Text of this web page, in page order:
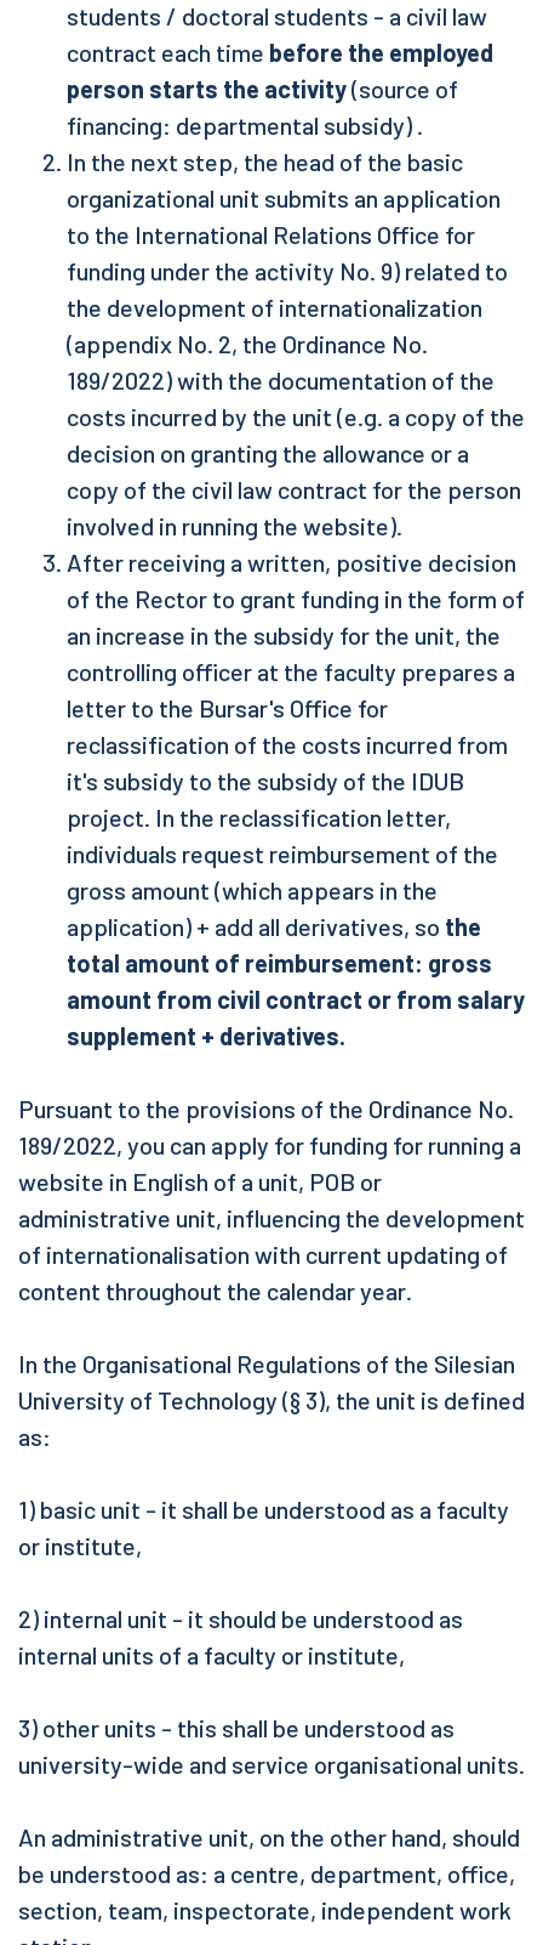
students / doctoral students - a civil law
contract each time before the employed
person starts the activity(source of
financing: departmental subsidy) .
In the next step, the head of the basic
organizational unit submits an application
to the International Relations Office for
funding under the activity No. 9) related to
the development of internationalization
(appendix No. 2, the Ordinance No.
189/2022) with the documentation of the
costs incurred by the unit (e.g. a copy of the
decision on granting the allowance or a
copy of the civil law contract for the person
involved in running the website).
After receiving a written, positive decision
of the Rector to grant funding in the form of
an increase in the subsidy for the unit, the
controlling officer at the faculty prepares a
letter to the Bursar's Office for
reclassification of the costs incurred from
it's subsidy to the subsidy of the IDUB
project. In the reclassification letter,
individuals request reimbursement of the
gross amount (which appears in the
application) + add all derivatives, so the
total amount of reimbursement: gross
amount from civil contract or from salary
supplement + derivatives.
Pursuant to the provisions of the Ordinance No.
189/2022, you can apply for funding for running a
website in English of a unit, POB or
administrative unit, influencing the development
of internationalisation with current updating of
content throughout the calendar year.
In the Organisational Regulations of the Silesian
University of Technology (§ 3), the unit is defined
as:
1) basic unit - it shall be understood as a faculty
or institute,
2) internal unit - it should be understood as
internal units of a faculty or institute,
3) other units - this shall be understood as
university-wide and service organisational units.
An administrative unit, on the other hand, should
be understood as: a centre, department, office,
section, team, inspectorate, independent work